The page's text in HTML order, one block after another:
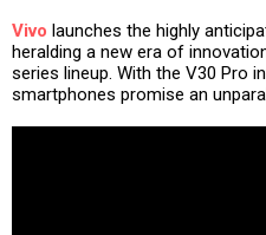
Vivo launches the highly
heralding a new era of
series lineup. With the V30 Pro
smartphones promise an